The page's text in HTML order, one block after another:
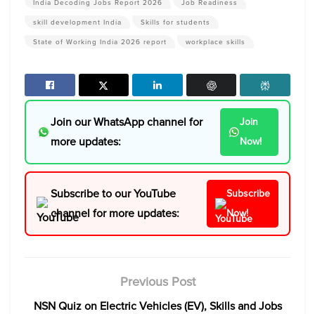
India Decoding Jobs Report 2026
Job Readiness
skill development India
Skills for students
State of Working India 2026 report
workplace skills
Join our WhatsApp channel for
more updates:
Join
Now!
Subscribe to our YouTube
channel for more updates:
Subscribe
Now!
Previous Post
NSN Quiz on Electric Vehicles (EV), Skills and Jobs